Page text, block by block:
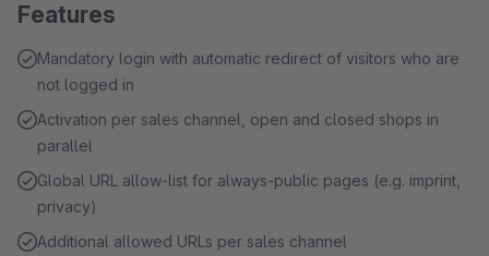
Features
Mandatory login with automatic redirect of visitors who are
not logged in
Activation per sales channel, open and closed shops in
parallel
Global URL allow-list for always-public pages (e.g. imprint,
privacy)
Additional allowed URLs per sales channel